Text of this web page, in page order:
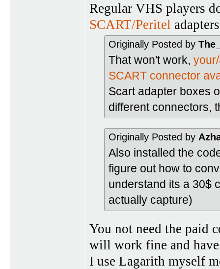
Regular VHS players
SCART/Peritel
Originally Posted by
That won't work,
SCART connector
Scart adapter boxes
different connectors,
Originally Posted by
Also installed the
figure out how to
understand its a 30$
actually capture)
You not need the paid
will work fine and
I use Lagarith myself